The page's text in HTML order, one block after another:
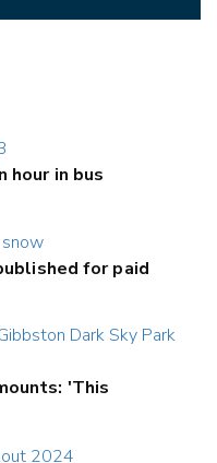
hour in bus
for paid
'This